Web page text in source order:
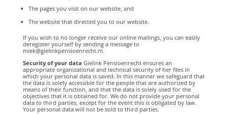
The pages you visit on our website, and
The website that directed you to our website.
If you wish to no longer receive our online mailings, you can easily
deregister yourself by sending a message to
miek@gielinkpensioenrecht.nl.
Security of your data Gielink Pensioenrecht ensures an
appropriate organizational and technical security of her files in
which your personal data is saved. In this manner we safeguard that
the data is solely accessible for the people that are authorized by
means of their function, and that the data is solely used for the
objectives that it is obtained for. We do not provide your personal
data to third parties, except for the event this is obligated by law.
Your personal data will not be sold to third parties.